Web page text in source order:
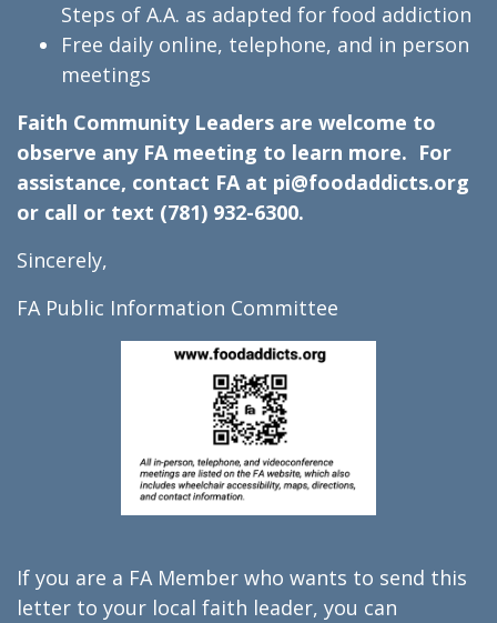
Steps of A.A. as adapted for food addiction
Free daily online, telephone, and in person
meetings
Faith Community Leaders are welcome to
observe any FA meeting to learn more. For
assistance, contact FA at pi@foodaddicts.org
or call or text (781) 932-6300.
Sincerely,
FA Public Information Committee
If you are a FA Member who wants to send this
letter to your local faith leader, you can